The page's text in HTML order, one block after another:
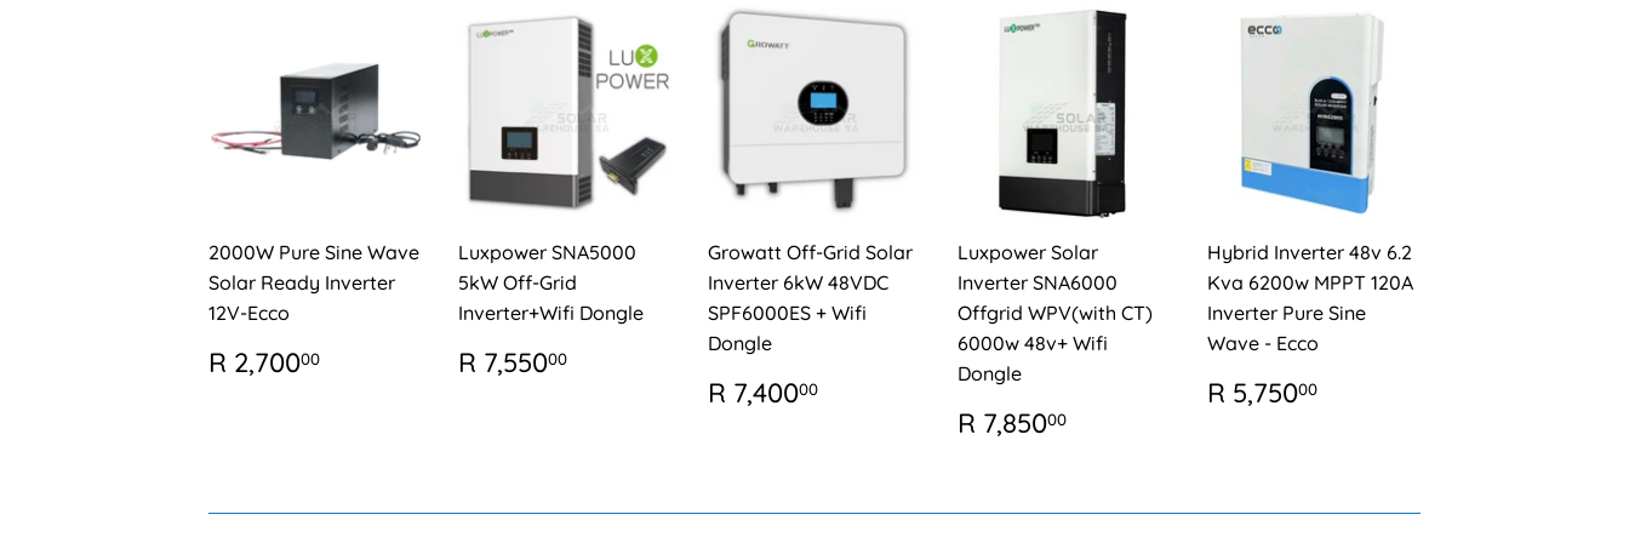
2000W Pure Sine Wave
Solar Ready Inverter
12V-Ecco
REGULAR
PRICE
R 2,70000
Luxpower SNA5000
5kW Off-Grid
Inverter+Wifi Dongle
REGULAR
PRICE
R 7,55000
Growatt Off-Grid Solar
Inverter 6kW 48VDC
SPF6000ES + Wifi
Dongle
REGULAR
PRICE
R 7,40000
Luxpower Solar
Inverter SNA6000
Offgrid WPV(with CT)
6000w 48v+ Wifi
Dongle
REGULAR
PRICE
R 7,85000
Hybrid Inverter 48v 6.2
Kva 6200w MPPT 120A
Inverter Pure Sine
Wave - Ecco
REGULAR
PRICE
R 5,75000